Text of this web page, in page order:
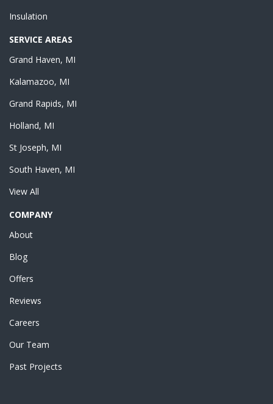
Insulation
SERVICE AREAS
Grand Haven, MI
Kalamazoo, MI
Grand Rapids, MI
Holland, MI
St Joseph, MI
South Haven, MI
View All
COMPANY
About
Blog
Offers
Reviews
Careers
Our Team
Past Projects